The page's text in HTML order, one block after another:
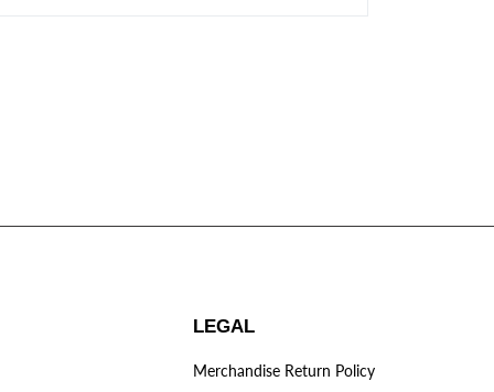
LEGAL
Merchandise Return Policy